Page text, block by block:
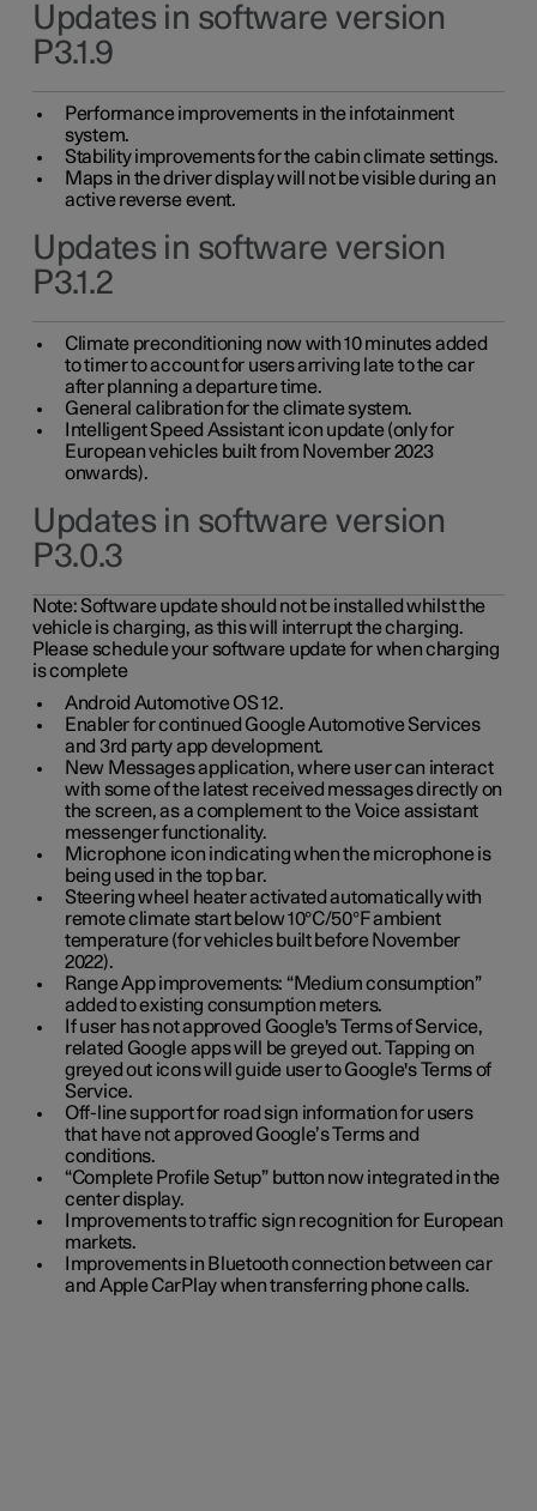
Updates in software version
P3.1.9
Performance improvements in the infotainment
system.
Stability improvements for the cabin climate settings.
Maps in the driver display will not be visible during an
active reverse event.
Updates in software version
P3.1.2
Climate preconditioning now with 10 minutes added
to timer to account for users arriving late to the car
after planning a departure time.
General calibration for the climate system.
Intelligent Speed Assistant icon update (only for
European vehicles built from November 2023
onwards).
Updates in software version
P3.0.3
Note:Software update should not be installed whilst the
vehicle is charging, as this will interrupt the charging.
Please schedule your software update for when charging
is complete
Android Automotive OS 12.
Enabler for continued Google Automotive Services
and 3rd party app development.
New Messages application, where user can interact
with some of the latest received messages directly on
the screen, as a complement to the Voice assistant
messenger functionality.
Microphone icon indicating when the microphone is
being used in the top bar.
Steering wheel heater activated automatically with
remote climate start below 10°C/50°F ambient
temperature (for vehicles built before November
2022).
Range App improvements: “Medium consumption”
added to existing consumption meters.
If user has not approved Google's Terms of Service,
related Google apps will be greyed out. Tapping on
greyed out icons will guide user to Google's Terms of
Service.
Off-line support for road sign information for users
that have not approved Google’s Terms and
conditions.
“Complete Profile Setup” button now integrated in the
center display.
Improvements to traffic sign recognition for European
markets.
Improvements in Bluetooth connection between car
and Apple CarPlay when transferring phone calls.